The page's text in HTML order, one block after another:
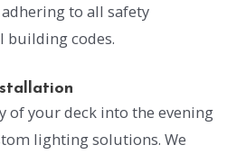
to all safety
building codes.
of your deck into the evening
lighting solutions. We